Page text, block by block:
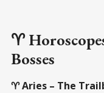
♈
Bosses
♈ Aries – The